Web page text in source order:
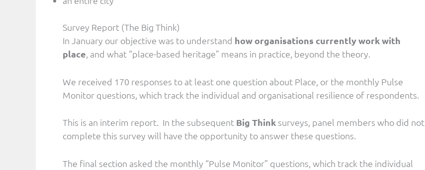
Survey Report (The Big Think)
In January our objective was to understand how organisations currently work with
place, and what “place-based heritage” means in practice, beyond the theory.
We received 170 responses to at least one question about Place, or the monthly Pulse
Monitor questions, which track the individual and organisational resilience of respondents.
This is an interim report. In the subsequent Big Think surveys, panel members who did not
complete this survey will have the opportunity to answer these questions.
The final section asked the monthly “Pulse Monitor” questions, which track the individual